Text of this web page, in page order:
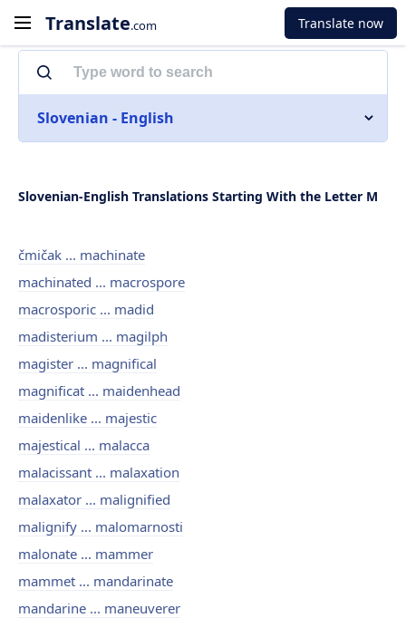
Translate.com Translate now
Slovenian - English
Slovenian-English Translations Starting With the Letter M
čmičak ... machinate
machinated ... macrospore
macrosporic ... madid
madisterium ... magilph
magister ... magnifical
magnificat ... maidenhead
maidenlike ... majestic
majestical ... malacca
malacissant ... malaxation
malaxator ... malignified
malignify ... malomarnosti
malonate ... mammer
mammet ... mandarinate
mandarine ... maneuverer